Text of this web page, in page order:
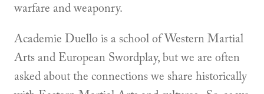
warfare and weaponry.
Academie Duello is a school of Western Martial
Arts and European Swordplay, but we are often
asked about the connections we share historically